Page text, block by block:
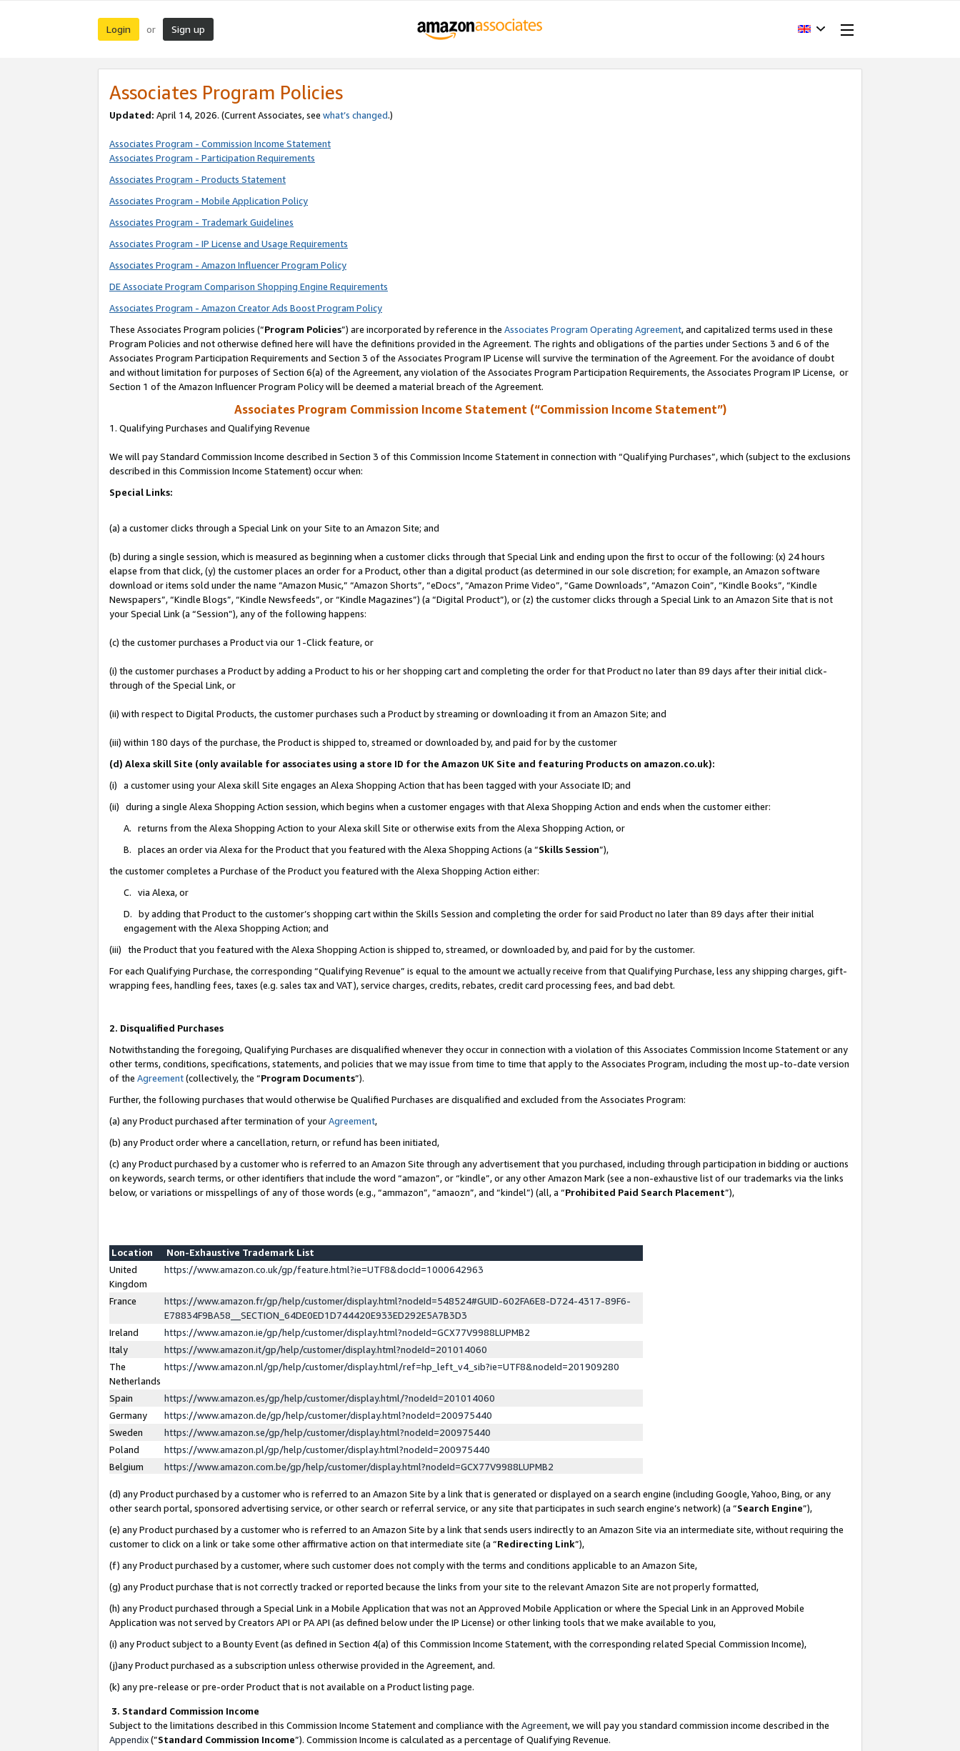
Login or Sign up
Associates Program Policies
Updated: April 14, 2026. (Current Associates, see what’s changed.)
Associates Program - Commission Income Statement
Associates Program - Participation Requirements
Associates Program - Products Statement
Associates Program - Mobile Application Policy
Associates Program - Trademark Guidelines
Associates Program - IP License and Usage Requirements
Associates Program - Amazon Influencer Program Policy
DE Associate Program Comparison Shopping Engine Requirements
Associates Program - Amazon Creator Ads Boost Program Policy
These Associates Program policies (“Program Policies”) are incorporated by reference in the Associates Program Operating Agreement, and capitalized terms used in these
Program Policies and not otherwise defined here will have the definitions provided in the Agreement. The rights and obligations of the parties under Sections 3 and 6 of the
Associates Program Participation Requirements and Section 3 of the Associates Program IP License will survive the termination of the Agreement. For the avoidance of doubt
and without limitation for purposes of Section 6(a) of the Agreement, any violation of the Associates Program Participation Requirements, the Associates Program IP License, or
Section 1 of the Amazon Influencer Program Policy will be deemed a material breach of the Agreement.
Associates Program Commission Income Statement (“Commission Income Statement”)
1. Qualifying Purchases and Qualifying Revenue
We will pay Standard Commission Income described in Section 3 of this Commission Income Statement in connection with “Qualifying Purchases”, which (subject to the exclusions
described in this Commission Income Statement) occur when:
Special Links:
(a) a customer clicks through a Special Link on your Site to an Amazon Site; and
(b) during a single session, which is measured as beginning when a customer clicks through that Special Link and ending upon the first to occur of the following: (x) 24 hours
elapse from that click, (y) the customer places an order for a Product, other than a digital product (as determined in our sole discretion; for example, an Amazon software
download or items sold under the name “Amazon Music,” “Amazon Shorts”, “eDocs”, “Amazon Prime Video”, “Game Downloads”, “Amazon Coin”, “Kindle Books”, “Kindle
Newspapers”, “Kindle Blogs”, “Kindle Newsfeeds”, or “Kindle Magazines”) (a “Digital Product”), or (z) the customer clicks through a Special Link to an Amazon Site that is not
your Special Link (a “Session”), any of the following happens:
(c) the customer purchases a Product via our 1-Click feature, or
(i) the customer purchases a Product by adding a Product to his or her shopping cart and completing the order for that Product no later than 89 days after their initial click-
through of the Special Link, or
(ii) with respect to Digital Products, the customer purchases such a Product by streaming or downloading it from an Amazon Site; and
(iii) within 180 days of the purchase, the Product is shipped to, streamed or downloaded by, and paid for by the customer
(d) Alexa skill Site (only available for associates using a store ID for the Amazon UK Site and featuring Products on amazon.co.uk):
(i) a customer using your Alexa skill Site engages an Alexa Shopping Action that has been tagged with your Associate ID; and
(ii) during a single Alexa Shopping Action session, which begins when a customer engages with that Alexa Shopping Action and ends when the customer either:
A. returns from the Alexa Shopping Action to your Alexa skill Site or otherwise exits from the Alexa Shopping Action, or
B. places an order via Alexa for the Product that you featured with the Alexa Shopping Actions (a “Skills Session”),
the customer completes a Purchase of the Product you featured with the Alexa Shopping Action either:
C. via Alexa, or
D. by adding that Product to the customer’s shopping cart within the Skills Session and completing the order for said Product no later than 89 days after their initial
engagement with the Alexa Shopping Action; and
(iii) the Product that you featured with the Alexa Shopping Action is shipped to, streamed, or downloaded by, and paid for by the customer.
For each Qualifying Purchase, the corresponding “Qualifying Revenue” is equal to the amount we actually receive from that Qualifying Purchase, less any shipping charges, gift-
wrapping fees, handling fees, taxes (e.g. sales tax and VAT), service charges, credits, rebates, credit card processing fees, and bad debt.
2. Disqualified Purchases
Notwithstanding the foregoing, Qualifying Purchases are disqualified whenever they occur in connection with a violation of this Associates Commission Income Statement or any
other terms, conditions, specifications, statements, and policies that we may issue from time to time that apply to the Associates Program, including the most up-to-date version
of the Agreement(collectively, the “Program Documents”).
Further, the following purchases that would otherwise be Qualified Purchases are disqualified and excluded from the Associates Program:
(a) any Product purchased after termination of yourAgreement,
(b) any Product order where a cancellation, return, or refund has been initiated,
(c) any Product purchased by a customer who is referred to an Amazon Site through any advertisement that you purchased, including through participation in bidding or auctions
on keywords, search terms, or other identifiers that include the word “amazon”, or “kindle”, or any other Amazon Mark (see a non-exhaustive list of our trademarks via the links
below, or variations or misspellings of any of those words (e.g., “ammazon”, “amaozn”, and “kindel”) (all, a “Prohibited Paid Search Placement”),
Location
Non-Exhaustive Trademark List
United
Kingdom
https://www.amazon.co.uk/gp/feature.html?ie=UTF8&docId=1000642963
France
https://www.amazon.fr/gp/help/customer/display.html?nodeId=548524#GUID-602FA6E8-D724-4317-89F6-
E78834F9BA58__SECTION_64DE0ED1D744420E933ED292E5A7B3D3
Ireland
https://www.amazon.ie/gp/help/customer/display.html?nodeId=GCX77V9988LUPMB2
Italy
https://www.amazon.it/gp/help/customer/display.html?nodeId=201014060
The
Netherlands
https://www.amazon.nl/gp/help/customer/display.html/ref=hp_left_v4_sib?ie=UTF8&nodeId=201909280
Spain
https://www.amazon.es/gp/help/customer/display.html/?nodeId=201014060
Germany
https://www.amazon.de/gp/help/customer/display.html?nodeId=200975440
Sweden
https://www.amazon.se/gp/help/customer/display.html?nodeId=200975440
Poland
https://www.amazon.pl/gp/help/customer/display.html?nodeId=200975440
Belgium
https://www.amazon.com.be/gp/help/customer/display.html?nodeId=GCX77V9988LUPMB2
(d) any Product purchased by a customer who is referred to an Amazon Site by a link that is generated or displayed on a search engine (including Google, Yahoo, Bing, or any
other search portal, sponsored advertising service, or other search or referral service, or any site that participates in such search engine’s network) (a “Search Engine”),
(e) any Product purchased by a customer who is referred to an Amazon Site by a link that sends users indirectly to an Amazon Site via an intermediate site, without requiring the
customer to click on a link or take some other affirmative action on that intermediate site (a “Redirecting Link”),
(f) any Product purchased by a customer, where such customer does not comply with the terms and conditions applicable to an Amazon Site,
(g) any Product purchase that is not correctly tracked or reported because the links from your site to the relevant Amazon Site are not properly formatted,
(h) any Product purchased through a Special Link in a Mobile Application that was not an Approved Mobile Application or where the Special Link in an Approved Mobile
Application was not served by Creators API or PA API (as defined below under the IP License) or other linking tools that we make available to you,
(i) any Product subject to a Bounty Event (as defined in Section 4(a) of this Commission Income Statement, with the corresponding related Special Commission Income),
(j)any Product purchased as a subscription unless otherwise provided in the Agreement, and.
(k) any pre-release or pre-order Product that is not available on a Product listing page.
3. Standard Commission Income
Subject to the limitations described in this Commission Income Statement and compliance with the Agreement, we will pay you standard commission income described in the
Appendix(”Standard Commission Income”). Commission Income is calculated as a percentage of Qualifying Revenue.